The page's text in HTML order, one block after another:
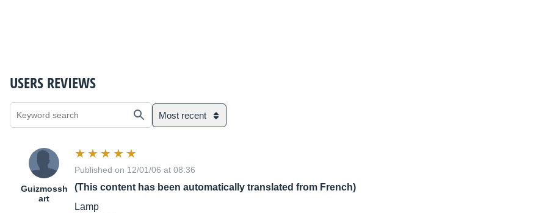
USERS REVIEWS
Most recent
Guizmossh
art
Published on 12/01/06 at 08:36
(This content has been automatically translated from French)
Lamp